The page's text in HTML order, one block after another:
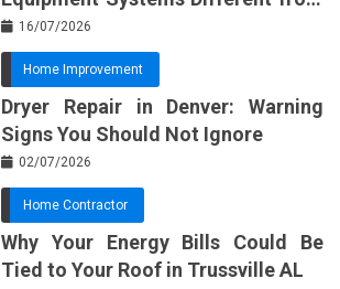
Basic Tools?
16/07/2026
Home Improvement
Dryer Repair in Denver: Warning
Signs You Should Not Ignore
02/07/2026
Home Contractor
Why Your Energy Bills Could Be
Tied to Your Roof in Trussville AL